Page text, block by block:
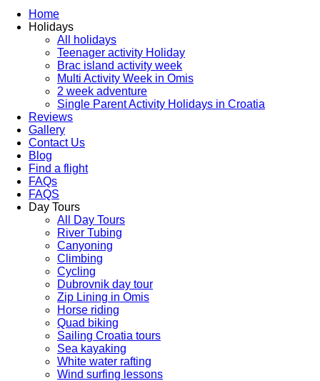
Home
Holidays
All holidays
Teenager activity Holiday
Brac island activity week
Multi Activity Week in Omis
2 week adventure
Single Parent Activity Holidays in Croatia
Reviews
Gallery
Contact Us
Blog
Find a flight
FAQs
FAQS
Day Tours
All Day Tours
River Tubing
Canyoning
Climbing
Cycling
Dubrovnik day tour
Zip Lining in Omis
Horse riding
Quad biking
Sailing Croatia tours
Sea kayaking
White water rafting
Wind surfing lessons